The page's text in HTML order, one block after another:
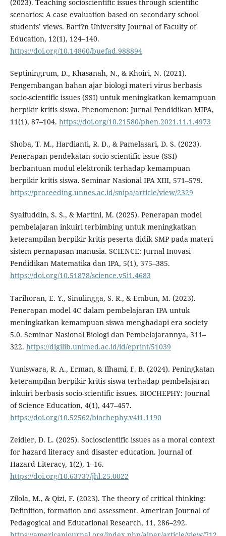
(2023). Teaching socioscientific issues through scientific
scenarios: A case evaluation based on secondary school
students’ views. Bart?n University Journal of Faculty of
Education, 12(1), 124–140.
https://doi.org/10.14860/buefad.988894
Septiningrum, D., Khasanah, N., & Khoiri, N. (2021).
Pengembangan bahan ajar biologi materi virus berbasis
socio-scientific issues (SSI) untuk meningkatkan kemampuan
berpikir kritis siswa. Phenomenon: Jurnal Pendidikan MIPA,
11(1), 87–104. https://doi.org/10.21580/phen.2021.11.1.4973
Shoba, T. M., Hardianti, R. D., & Pamelasari, D. S. (2023).
Penerapan pendekatan socio-scientific issue (SSI)
berbantuan modul elektronik terhadap kemampuan
berpikir kritis siswa. Seminar Nasional IPA XIII, 571–579.
https://proceeding.unnes.ac.id/snipa/article/view/2329
Syaifuddin, S. S., & Martini, M. (2025). Penerapan model
pembelajaran inkuiri terbimbing untuk meningkatkan
keterampilan berpikir kritis peserta didik SMP pada materi
sistem pernapasan manusia. SCIENCE: Jurnal Inovasi
Pendidikan Matematika dan IPA, 5(1), 375–385.
https://doi.org/10.51878/science.v5i1.4683
Tarihoran, E. Y., Sinulingga, S. R., & Embun, M. (2023).
Penerapan model 4C dalam pembelajaran IPA untuk
meningkatkan kemampuan siswa menghadapi era society
5.0. Seminar Nasional Biologi dan Pembelajarannya, 311–
322. https://digilib.unimed.ac.id/id/eprint/51039
Yuniswara, R. A., Erman, & Ilhami, F. B. (2024). Peningkatan
keterampilan berpikir kritis siswa terhadap pembelajaran
inkuiri berbasis socio-scientific issues. BIOCHEPHY: Journal
of Science Education, 4(1), 447–457.
https://doi.org/10.52562/biochephy.v4i1.1190
Zeidler, D. L. (2025). Socioscientific issues as a moral context
for hazard literacy and disaster education. Journal of
Hazard Literacy, 1(2), 1–16.
https://doi.org/10.63737/jhl.25.0022
Zilola, M., & Qizi, F. (2023). The theory of critical thinking:
Definition, formation and assessment. American Journal of
Pedagogical and Educational Research, 11, 286–292.